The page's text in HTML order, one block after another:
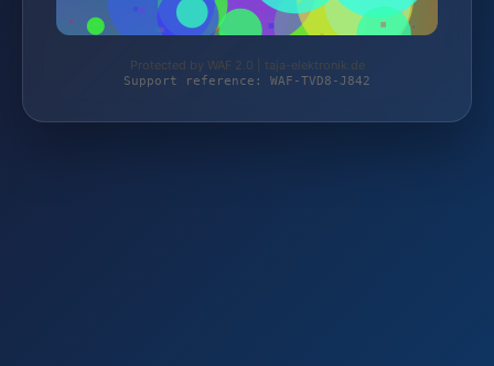
Protected by WAF 2.0 | taja-elektronik.de
Support reference: WAF-TVD8-J842